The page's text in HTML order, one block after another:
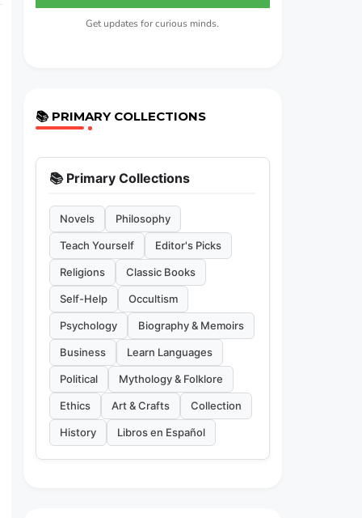
Get updates for curious minds.
📚 PRIMARY COLLECTIONS
📚 Primary Collections
Novels Philosophy
Teach Yourself Editor's Picks
Religions Classic Books
Self-Help Occultism
Psychology Biography & Memoirs
Business Learn Languages
Political Mythology & Folklore
Ethics Art & Crafts Collection
History Libros en Español